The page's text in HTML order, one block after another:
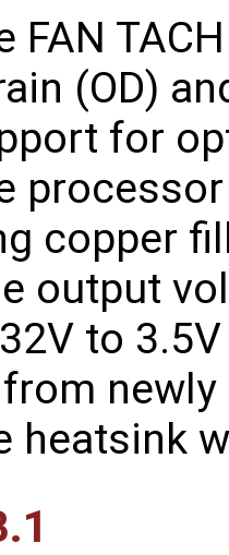
FAN
(OD)
for
copper
output
to
heatsink